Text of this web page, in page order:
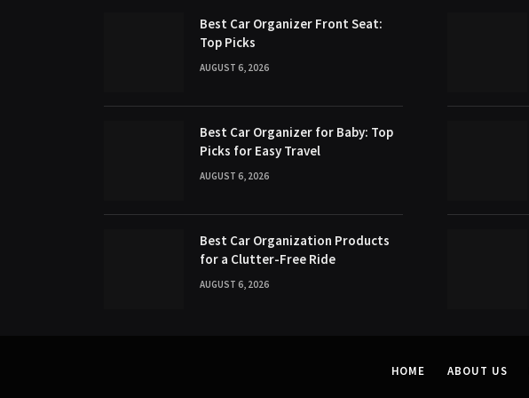
Best Car Organizer Front Seat:
Top Picks
AUGUST 6, 2026
Best Car Organizer for Baby: Top
Picks for Easy Travel
AUGUST 6, 2026
Best Car Organization Products
for a Clutter-Free Ride
AUGUST 6, 2026
HOME ABOUT US